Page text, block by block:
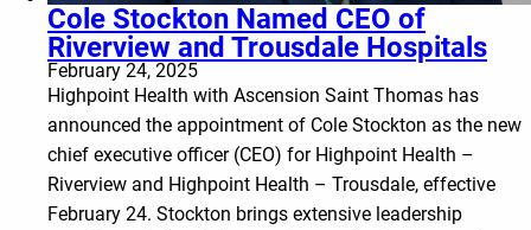
Cole Stockton Named CEO of
Riverview and Trousdale Hospitals
February 24, 2025
Highpoint Health with Ascension Saint Thomas has
announced the appointment of Cole Stockton as the new
chief executive officer (CEO) for Highpoint Health –
Riverview and Highpoint Health – Trousdale, effective
February 24. Stockton brings extensive leadership